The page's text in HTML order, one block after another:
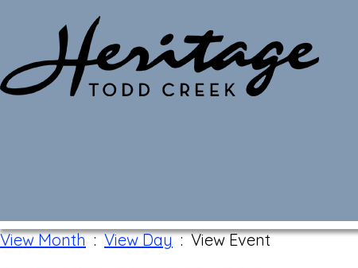
View Month:View Day: View Event